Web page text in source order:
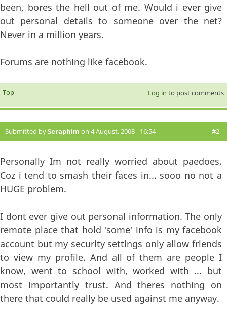
been, bores the hell out of me. Would i ever give
out personal details to someone over the net?
Never in a million years.
Forums are nothing like facebook.
Top Log in to post comments
Submitted bySeraphim on 4 August, 2008 - 16:54 #2
Personally Im not really worried about paedoes.
Coz i tend to smash their faces in... sooo no not a
HUGE problem.
I dont ever give out personal information. The only
remote place that hold 'some' info is my facebook
account but my security settings only allow friends
to view my profile. And all of them are people I
know, went to school with, worked with ... but
most importantly trust. And theres nothing on
there that could really be used against me anyway.